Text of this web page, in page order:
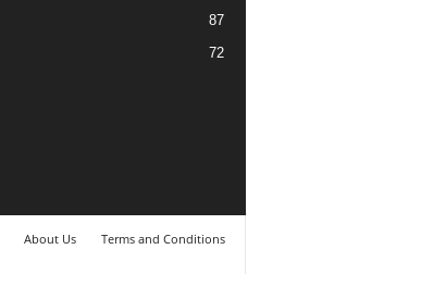
87
72
About Us Terms and Conditions